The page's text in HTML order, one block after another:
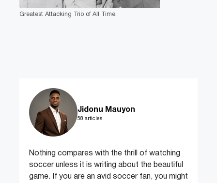
Greatest Attacking Trio of All Time.
Jidonu Mauyon
58 articles
Nothing compares with the thrill of watching
soccer unless it is writing about the beautiful
game. If you are an avid soccer fan, you might